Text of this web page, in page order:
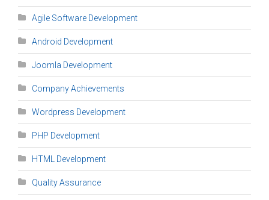
Agile Software Development
Android Development
Joomla Development
Company Achievements
Wordpress Development
PHP Development
HTML Development
Quality Assurance